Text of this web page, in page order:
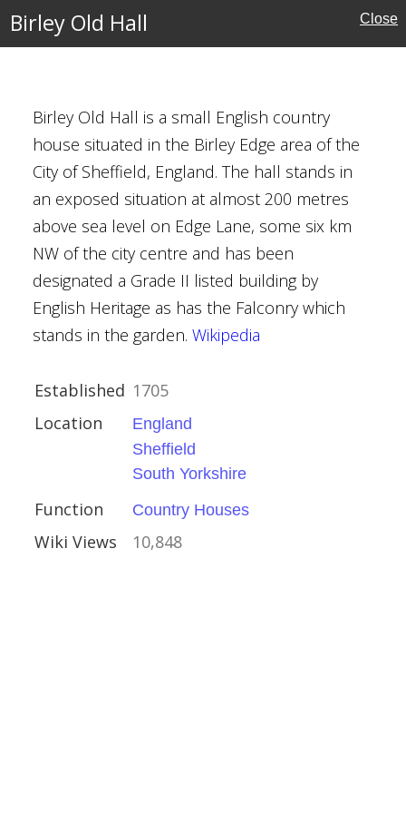
Birley Old Hall Close
Birley Old Hall is a small English country
house situated in the Birley Edge area of the
City of Sheffield, England. The hall stands in
an exposed situation at almost 200 metres
above sea level on Edge Lane, some six km
NW of the city centre and has been
designated a Grade II listed building by
English Heritage as has the Falconry which
stands in the garden. Wikipedia
Established 1705
Location
England
Sheffield
South Yorkshire
Function Country Houses
Wiki Views 10,848